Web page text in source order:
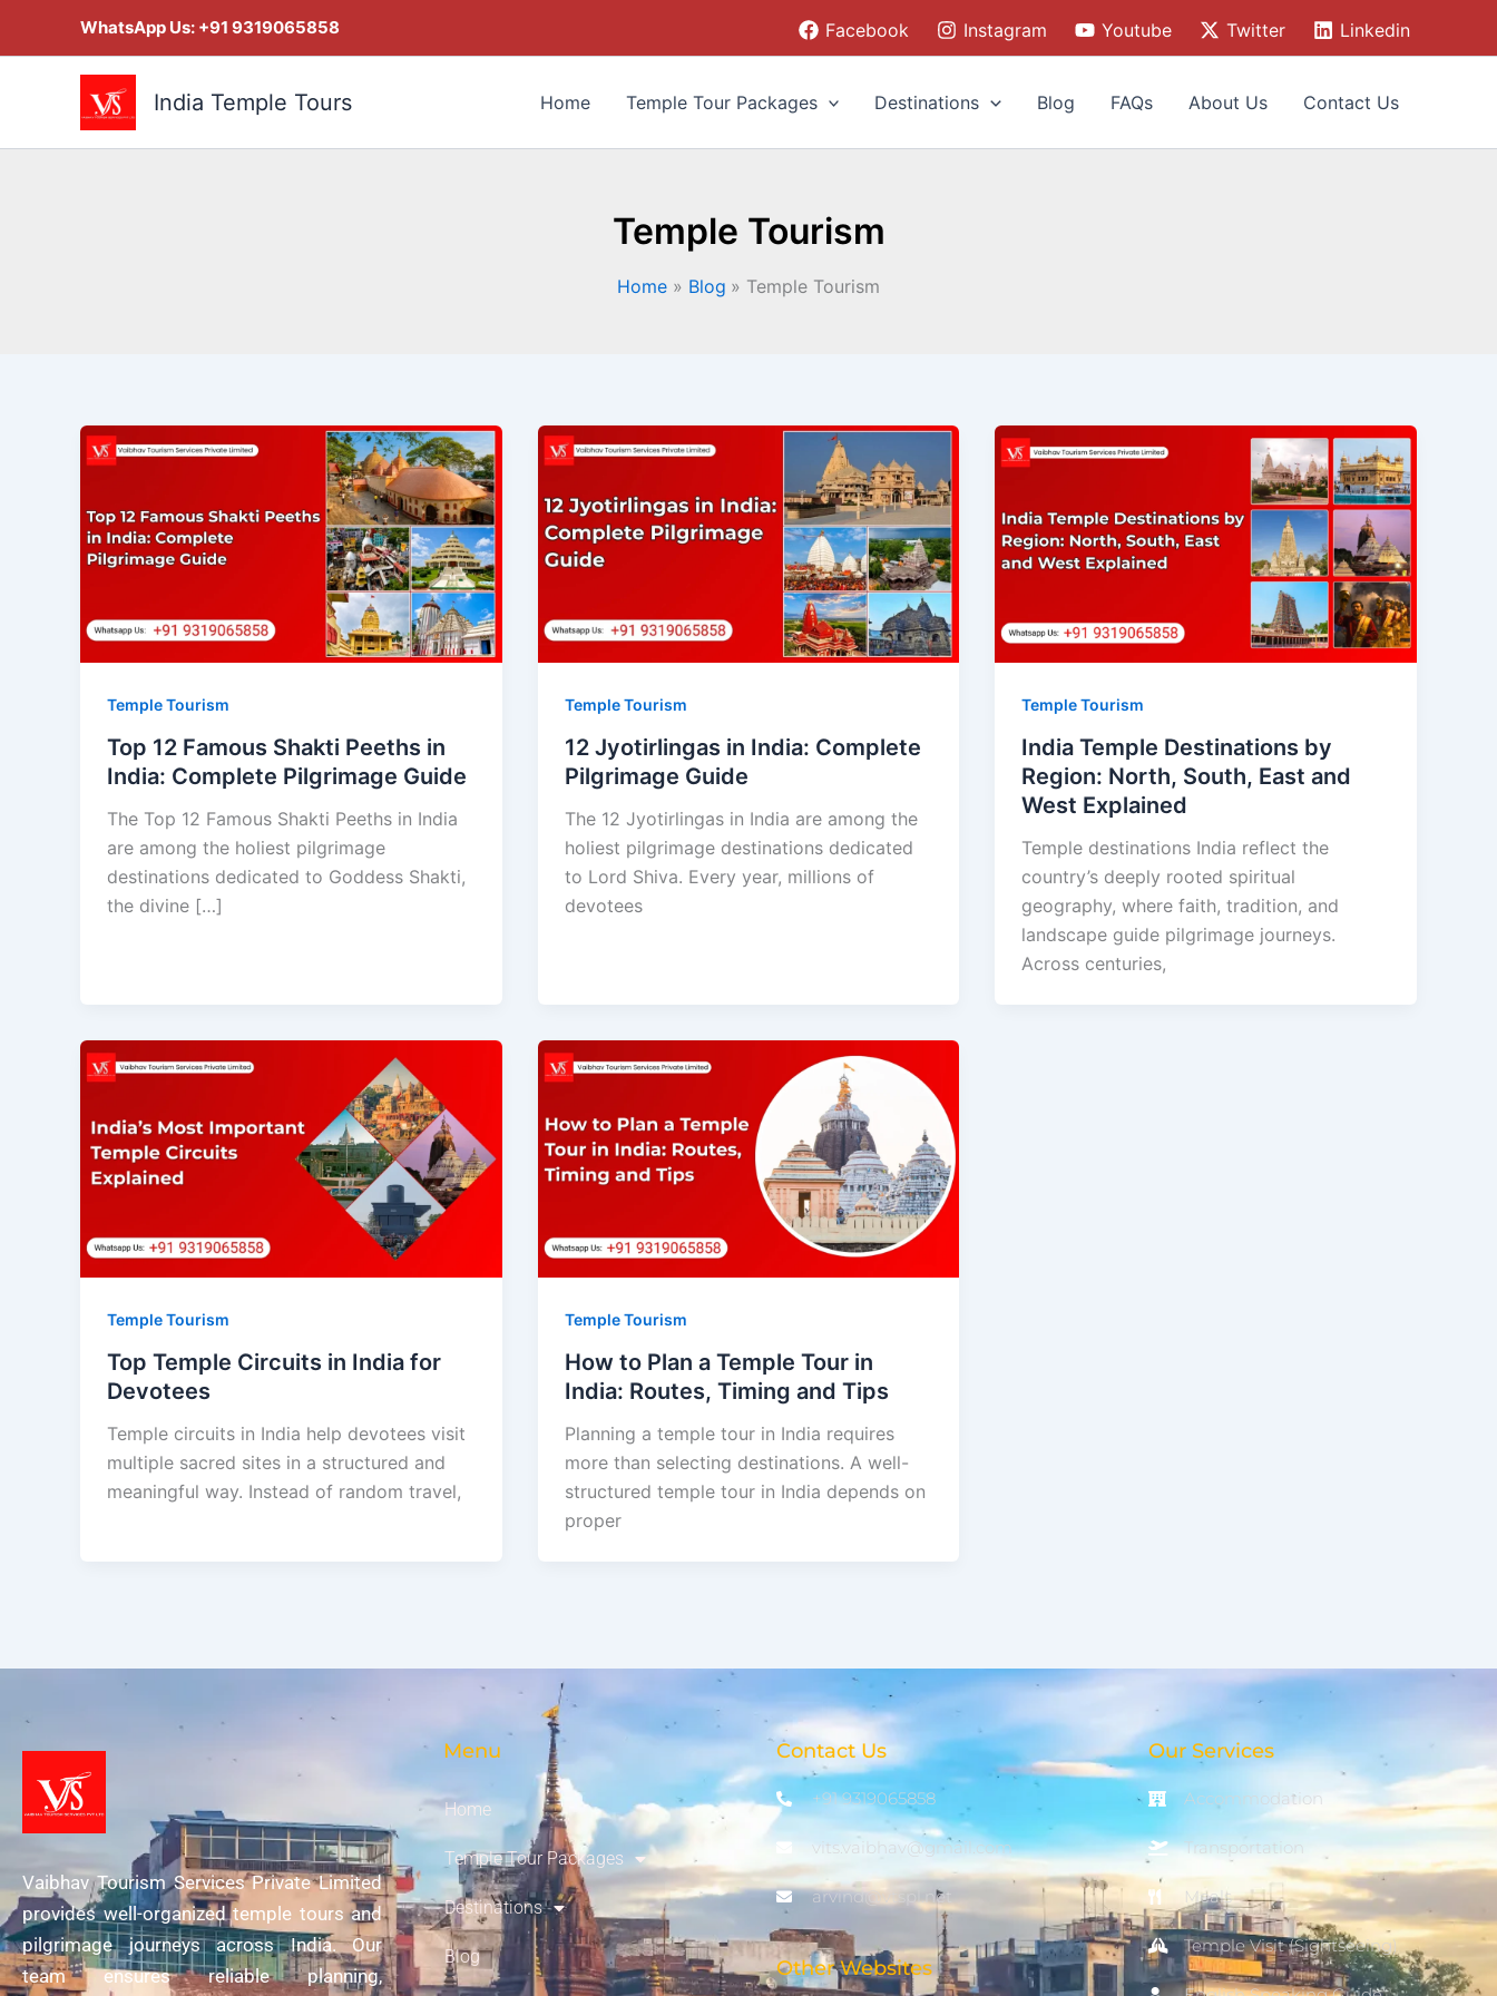
WhatsApp Us: +91 9319065858 Facebook Instagram Youtube Twitter Linkedin
India Temple Tours Home Temple Tour Packages Destinations Blog FAQs About Us Contact Us
Temple Tourism
Home Blog Temple Tourism
Temple Tourism
Top 12 Famous Shakti Peeths in
India: Complete Pilgrimage Guide
The Top 12 Famous Shakti Peeths in India
are among the holiest pilgrimage
destinations dedicated to Goddess Shakti,
the divine […]
Temple Tourism
12 Jyotirlingas in India: Complete
Pilgrimage Guide
The 12 Jyotirlingas in India are among the
holiest pilgrimage destinations dedicated
to Lord Shiva. Every year, millions of
devotees
Temple Tourism
India Temple Destinations by
Region: North, South, East and
West Explained
Temple destinations India reflect the
country’s deeply rooted spiritual
geography, where faith, tradition, and
landscape guide pilgrimage journeys.
Across centuries,
Temple Tourism
Top Temple Circuits in India for
Devotees
Temple circuits in India help devotees visit
multiple sacred sites in a structured and
meaningful way. Instead of random travel,
Temple Tourism
How to Plan a Temple Tour in
India: Routes, Timing and Tips
Planning a temple tour in India requires
more than selecting destinations. A well-
structured temple tour in India depends on
proper
Vaibhav Tourism Services Private Limited
provides well-organized temple tours and
pilgrimage journeys across India. Our
team ensures reliable planning,
Menu
Home
Temple Tour Packages
Destinations
Blog
Contact Us
+91 9319065858
vits.vaibhav@gmail.com
arvind@vtspl.net
Other Websites
Our Services
Accommodation
Transportation
Meals
Temple Visit (Sightseeing)